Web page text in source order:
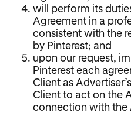
will perform its
Agreement in a
consistent with the
by Pinterest; and
upon our request,
Pinterest each
Client as
Client to act on the
connection with the